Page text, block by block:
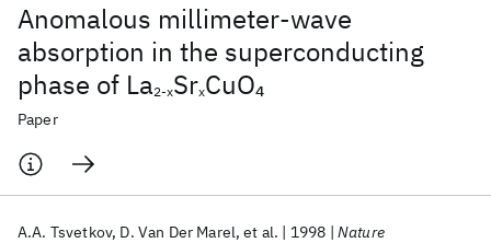
Anomalous millimeter-wave
absorption in the superconducting
phase of La2-xSrxCuO4
Paper
A.A. Tsvetkov D. Van Der Marel et al. 1998 Nature